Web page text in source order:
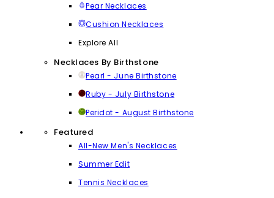
Pear Necklaces
Cushion Necklaces
Explore All
Necklaces By Birthstone
Pearl - June Birthstone
Ruby - July Birthstone
Peridot - August Birthstone
Featured
All-New Men's Necklaces
Summer Edit
Tennis Necklaces